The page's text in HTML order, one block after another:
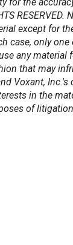
RESERVED.
except for
case, only one
any material
that may
Voxant,
in the
of